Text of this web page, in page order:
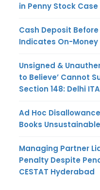
in Penny Stock Case
Cash Deposit
Indicates On-Money
Unsigned &
to Believe’ Cannot
Section 148: Delhi
Ad Hoc
Books
Managing Partner
Penalty Despite
CESTAT Hyderabad